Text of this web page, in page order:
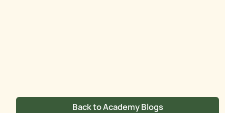
Back to Academy Blogs